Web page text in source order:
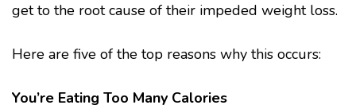
get to the root cause of their impeded weight loss.
Here are five of the top reasons why this occurs:
You’re Eating Too Many Calories